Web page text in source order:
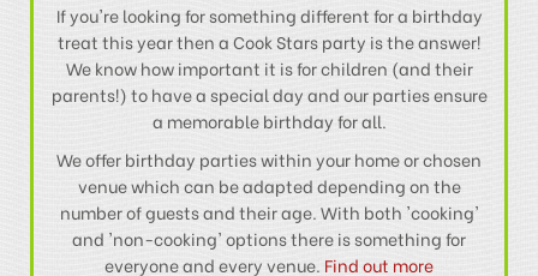
If you're looking for something different for a birthday
treat this year then a Cook Stars party is the answer!
We know how important it is for children (and their
parents!) to have a special day and our parties ensure
a memorable birthday for all.
We offer birthday parties within your home or chosen
venue which can be adapted depending on the
number of guests and their age. With both 'cooking'
and 'non-cooking' options there is something for
everyone and every venue. Find out more